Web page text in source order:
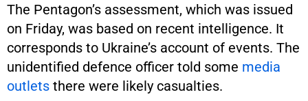
The Pentagon’s assessment, which was issued
on Friday, was based on recent intelligence. It
corresponds to Ukraine’s account of events. The
unidentified defence officer told some media
outlets there were likely casualties.